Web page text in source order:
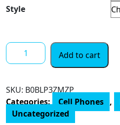
Style
SAMSUNG
Galaxy
Phone,
Factory
Unlocked
Add to cart
SKU: B0BLP3ZMZP
Categories: Cell Phones ,
Uncategorized